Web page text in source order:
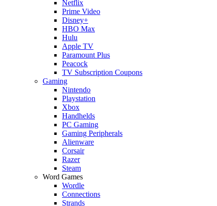
Netflix
Prime Video
Disney+
HBO Max
Hulu
Apple TV
Paramount Plus
Peacock
TV Subscription Coupons
Gaming
Nintendo
Playstation
Xbox
Handhelds
PC Gaming
Gaming Peripherals
Alienware
Corsair
Razer
Steam
Word Games
Wordle
Connections
Strands